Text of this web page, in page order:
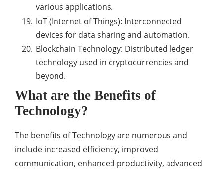
various applications.
IoT (Internet of Things): Interconnected
devices for data sharing and automation.
Blockchain Technology: Distributed ledger
technology used in cryptocurrencies and
beyond.
What are the Benefits of
Technology?
The benefits of Technology are numerous and
include increased efficiency, improved
communication, enhanced productivity, advanced